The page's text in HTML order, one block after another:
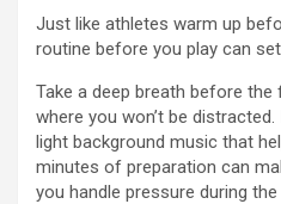
Just like athletes warm up
routine before you play can
Take a deep breath before
where you won’t be
light background music that
minutes of preparation can
you handle pressure during the